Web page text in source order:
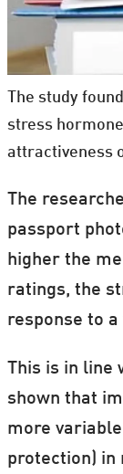
The study
stress
attractiveness
The
passport
higher the
ratings, the
response to
This is in line
shown that
more
protection) in